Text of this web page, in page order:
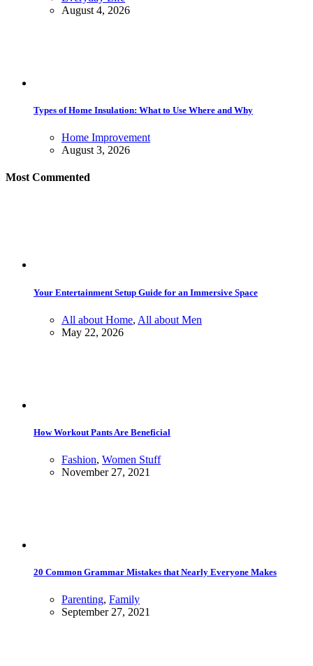
August 4, 2026
Types of Home Insulation: What to Use Where and Why
Home Improvement
August 3, 2026
Most Commented
Your Entertainment Setup Guide for an Immersive Space
All about Home, All about Men
May 22, 2026
How Workout Pants Are Beneficial
Fashion, Women Stuff
November 27, 2021
20 Common Grammar Mistakes that Nearly Everyone Makes
Parenting, Family
September 27, 2021